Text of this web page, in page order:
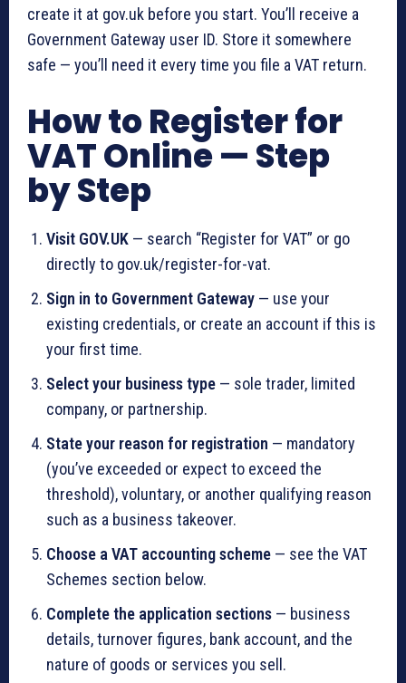
create it at gov.uk before you start. You’ll receive a
Government Gateway user ID. Store it somewhere
safe — you’ll need it every time you file a VAT return.
How to Register for
VAT Online — Step
by Step
Visit GOV.UK — search “Register for VAT” or go
directly to gov.uk/register-for-vat.
Sign in to Government Gateway — use your
existing credentials, or create an account if this is
your first time.
Select your business type — sole trader, limited
company, or partnership.
State your reason for registration — mandatory
(you’ve exceeded or expect to exceed the
threshold), voluntary, or another qualifying reason
such as a business takeover.
Choose a VAT accounting scheme — see the VAT
Schemes section below.
Complete the application sections — business
details, turnover figures, bank account, and the
nature of goods or services you sell.